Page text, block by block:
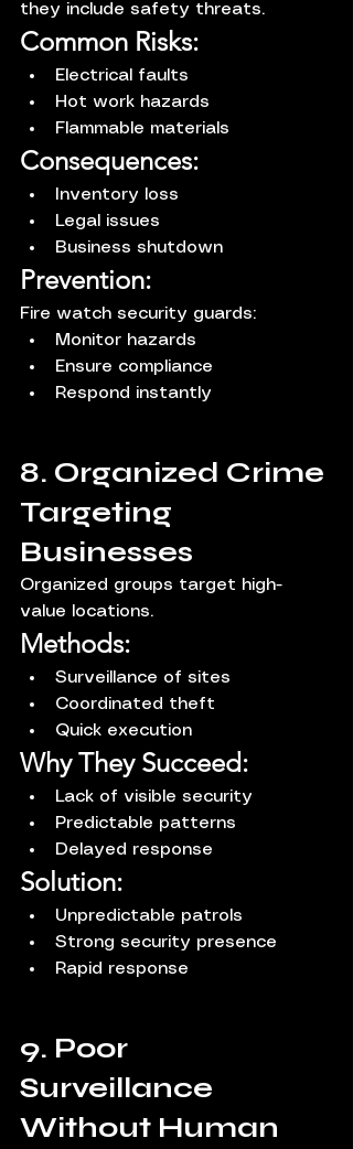
they include safety threats.
Common Risks:
Electrical faults
Hot work hazards
Flammable materials
Consequences:
Inventory loss
Legal issues
Business shutdown
Prevention:
Fire watch security guards:
Monitor hazards
Ensure compliance
Respond instantly
8. Organized Crime
Targeting
Businesses
Organized groups target high-
value locations.
Methods:
Surveillance of sites
Coordinated theft
Quick execution
Why They Succeed:
Lack of visible security
Predictable patterns
Delayed response
Solution:
Unpredictable patrols
Strong security presence
Rapid response
9. Poor
Surveillance
Without Human